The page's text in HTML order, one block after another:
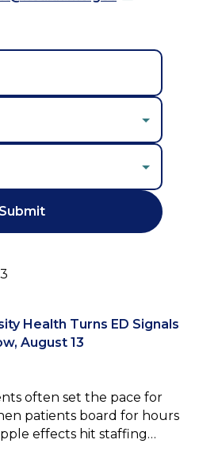
Health Turns ED Signals
August 13
often set the pace for
patients board for hours
effects hit staffing…